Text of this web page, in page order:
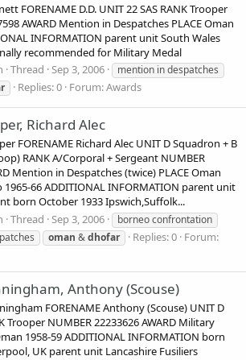
FORENAME D.D. UNIT 22 SAS RANK Trooper
AWARD Mention in Despatches PLACE Oman
INFORMATION parent unit South Wales
recommended for Military Medal
Thread Sep 3, 2006
mention in despatches
Replies: 0 Forum:Awards
Richard Alec
FORENAME Richard Alec UNIT D Squadron + B
RANK A/Corporal + Sergeant NUMBER
Mention in Despatches (twice) PLACE Oman
1965-66 ADDITIONAL INFORMATION parent unit
born October 1933 Ipswich,Suffolk...
Thread Sep 3, 2006
borneo confrontation
oman &dhofar Replies: 0 Forum:
Anthony (Scouse)
FORENAME Anthony (Scouse) UNIT D
Trooper NUMBER 22233626 AWARD Military
1958-59 ADDITIONAL INFORMATION born
UK parent unit Lancashire Fusiliers